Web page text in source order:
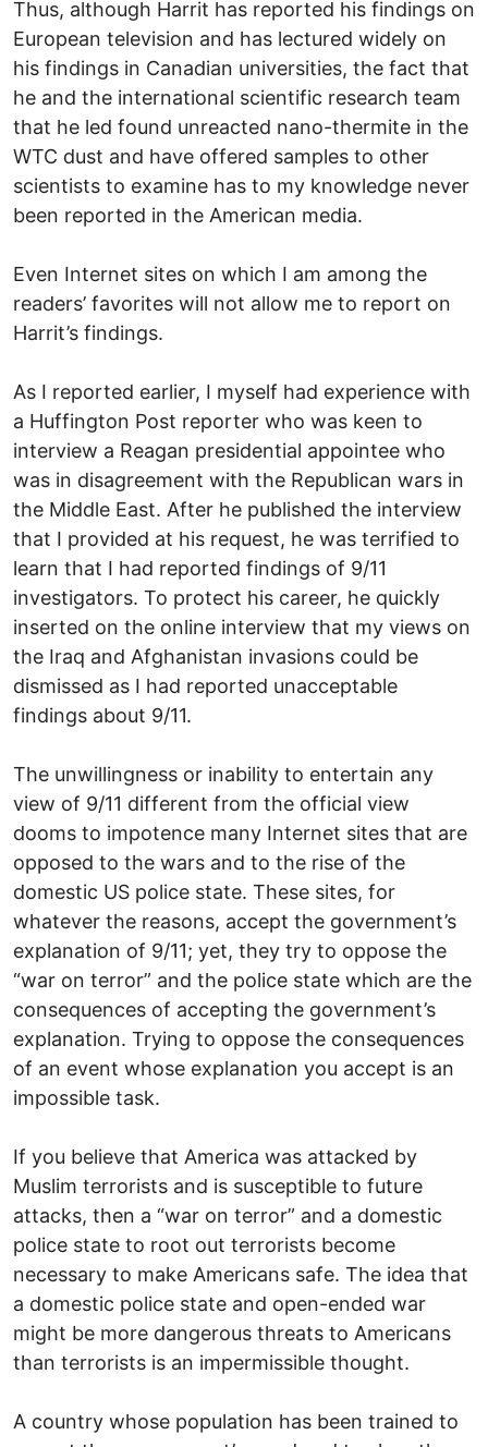
Thus, although Harrit has reported his findings on
European television and has lectured widely on
his findings in Canadian universities, the fact that
he and the international scientific research team
that he led found unreacted nano-thermite in the
WTC dust and have offered samples to other
scientists to examine has to my knowledge never
been reported in the American media.
Even Internet sites on which I am among the
readers’ favorites will not allow me to report on
Harrit’s findings.
As I reported earlier, I myself had experience with
a Huffington Post reporter who was keen to
interview a Reagan presidential appointee who
was in disagreement with the Republican wars in
the Middle East. After he published the interview
that I provided at his request, he was terrified to
learn that I had reported findings of 9/11
investigators. To protect his career, he quickly
inserted on the online interview that my views on
the Iraq and Afghanistan invasions could be
dismissed as I had reported unacceptable
findings about 9/11.
The unwillingness or inability to entertain any
view of 9/11 different from the official view
dooms to impotence many Internet sites that are
opposed to the wars and to the rise of the
domestic US police state. These sites, for
whatever the reasons, accept the government’s
explanation of 9/11; yet, they try to oppose the
“war on terror” and the police state which are the
consequences of accepting the government’s
explanation. Trying to oppose the consequences
of an event whose explanation you accept is an
impossible task.
If you believe that America was attacked by
Muslim terrorists and is susceptible to future
attacks, then a “war on terror” and a domestic
police state to root out terrorists become
necessary to make Americans safe. The idea that
a domestic police state and open-ended war
might be more dangerous threats to Americans
than terrorists is an impermissible thought.
A country whose population has been trained to